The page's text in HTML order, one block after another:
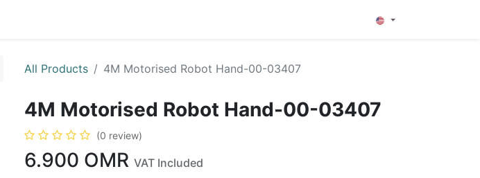
All Products 4M Motorised Robot Hand-00-03407
4M Motorised Robot Hand-00-03407
(0 review)
6.900 OMR VAT Included